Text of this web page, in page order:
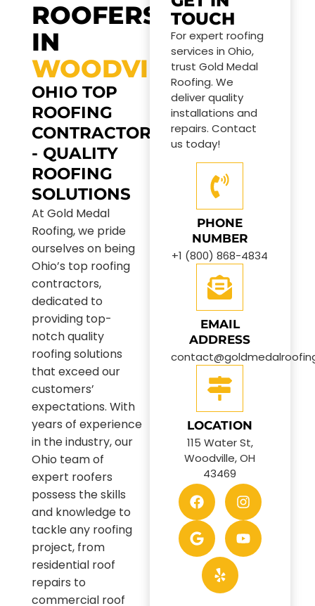
ROOFERS
IN
WOODVILLE
OHIO TOP
ROOFING
CONTRACTORS
- QUALITY
ROOFING
SOLUTIONS
At Gold Medal
Roofing, we pride
ourselves on being
Ohio’s top roofing
contractors,
dedicated to
providing top-
notch quality
roofing solutions
that exceed our
customers’
expectations. With
years of experience
in the industry, our
Ohio team of
expert roofers
possess the skills
and knowledge to
tackle any roofing
project, from
residential roof
repairs to
commercial roof
TOUCH
For expert roofing
services in Ohio,
trust Gold Medal
Roofing. We
deliver quality
installations and
repairs. Contact
us today!
PHONE
NUMBER
+1 (800) 868-4834
EMAIL
ADDRESS
LOCATION
115 Water St,
Woodville, OH
43469